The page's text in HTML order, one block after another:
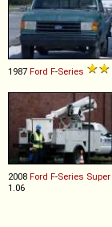
1987 Ford F-Series
2008 Ford F-Series Super
1.06